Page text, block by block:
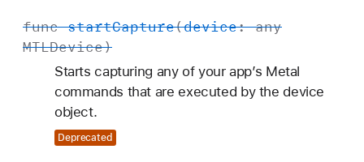
func startCapture(device: any
MTLDevice)
Starts capturing any of your app’s Metal
commands that are executed by the device
object.
Deprecated